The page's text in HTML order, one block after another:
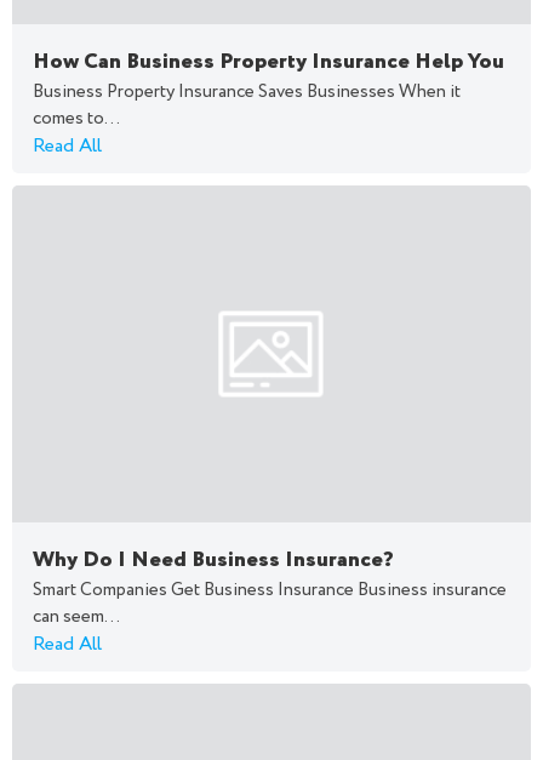
How Can Business Property Insurance Help You
Business Property Insurance Saves Businesses When it
comes to...
Read All
Why Do I Need Business Insurance?
Smart Companies Get Business Insurance Business insurance
can seem...
Read All